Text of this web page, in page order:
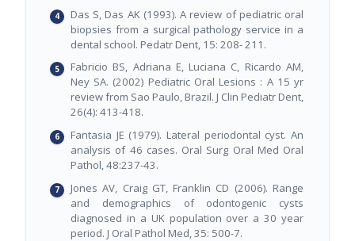
Das S, Das AK (1993). A review of pediatric oral
biopsies from a surgical pathology service in a
dental school. Pedatr Dent, 15: 208- 211.
Fabricio BS, Adriana E, Luciana C, Ricardo AM,
Ney SA. (2002) Pediatric Oral Lesions : A 15 yr
review from Sao Paulo, Brazil. J Clin Pediatr Dent,
26(4): 413-418.
Fantasia JE (1979). Lateral periodontal cyst. An
analysis of 46 cases. Oral Surg Oral Med Oral
Pathol, 48:237-43.
Jones AV, Craig GT, Franklin CD (2006). Range
and demographics of odontogenic cysts
diagnosed in a UK population over a 30 year
period. J Oral Pathol Med, 35: 500-7.